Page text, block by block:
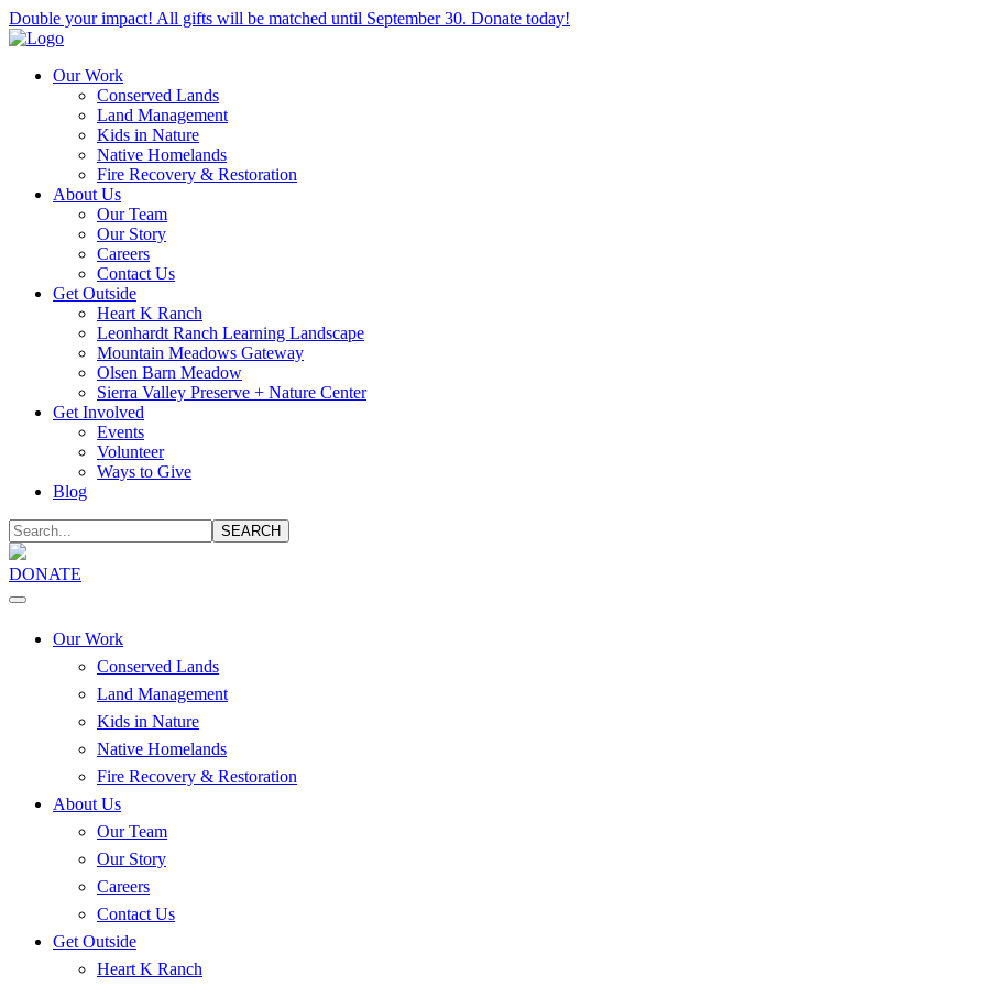
Double your impact! All gifts will be matched until September 30. Donate today!
Our Work
Conserved Lands
Land Management
Kids in Nature
Native Homelands
Fire Recovery & Restoration
About Us
Our Team
Our Story
Careers
Contact Us
Get Outside
Heart K Ranch
Leonhardt Ranch Learning Landscape
Mountain Meadows Gateway
Olsen Barn Meadow
Sierra Valley Preserve + Nature Center
Get Involved
Events
Volunteer
Ways to Give
Blog
SEARCH
DONATE
Our Work
Conserved Lands
Land Management
Kids in Nature
Native Homelands
Fire Recovery & Restoration
About Us
Our Team
Our Story
Careers
Contact Us
Get Outside
Heart K Ranch